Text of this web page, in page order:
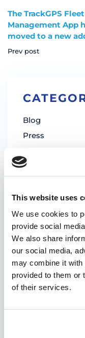
This website uses
We use cookies to
provide social
We also share
our social media,
may combine it with
provided to them or
of their services.
The TrackGPS Fleet
Management App
moved to a new
Prev post
Blog
Press